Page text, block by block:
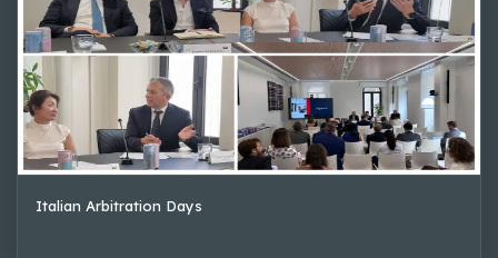
Italian Arbitration Days